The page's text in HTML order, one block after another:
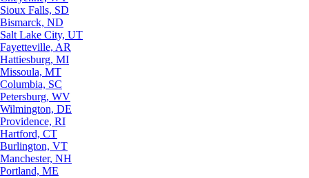
Sioux Falls, SD
Bismarck, ND
Salt Lake City, UT
Fayetteville, AR
Hattiesburg, MI
Missoula, MT
Columbia, SC
Petersburg, WV
Wilmington, DE
Providence, RI
Hartford, CT
Burlington, VT
Manchester, NH
Portland, ME